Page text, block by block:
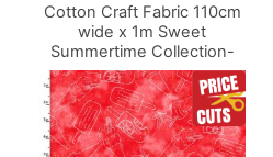
Cotton Craft Fabric 110cm
wide x 1m Sweet
Summertime Collection-
Tossed Fruit